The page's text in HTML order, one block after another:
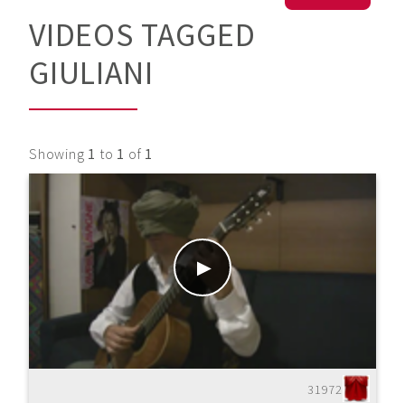
VIDEOS TAGGED
GIULIANI
Showing 1 to 1 of 1
31972